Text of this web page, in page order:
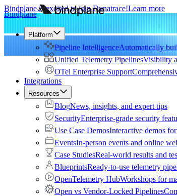
Bindplane is excited to join Dynatrace!Learn more
Bindplane
Platform
Pipeline IntelligenceAutomatically
Unified Telemetry PipelinesVisibility
OTel Enterprise Support
Integrations
Resources
BlogNews, insights, and expert tips
SecurityEnterprise-grade security
Use Case DemosInteractive demos
EventsIn-person events and online
Case StudiesReal-world results and
BlueprintsReady-to-use telemetry
OpenTelemetry HubWorkshops for
Open vs Vendor-Locked Pipelines